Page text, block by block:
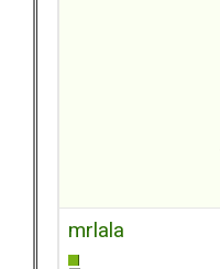
mrlala